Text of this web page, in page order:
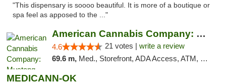
"This dispensary is soooo beautiful. It is more of a boutique or
spa feel as apposed to the ..."
American Cannabis Company: Mustang
4.6 21 votes | write a review
69.6 m, Med., Storefront, ADA Access, ATM, Debit Card, Pickup
MEDICANN-OK